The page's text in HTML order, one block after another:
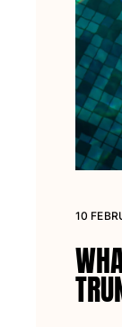
View all
Big and
View all
Women
View all
One-
Tops
Bottoms
10